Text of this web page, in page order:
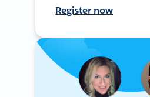
Register now